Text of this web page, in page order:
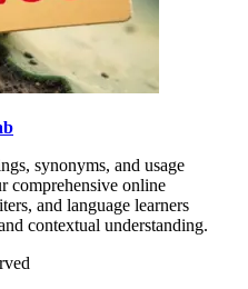
synonyms, and usage
comprehensive online
and language learners
contextual understanding.